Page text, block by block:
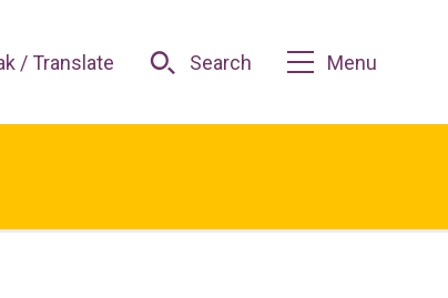
/ Translate Search Menu